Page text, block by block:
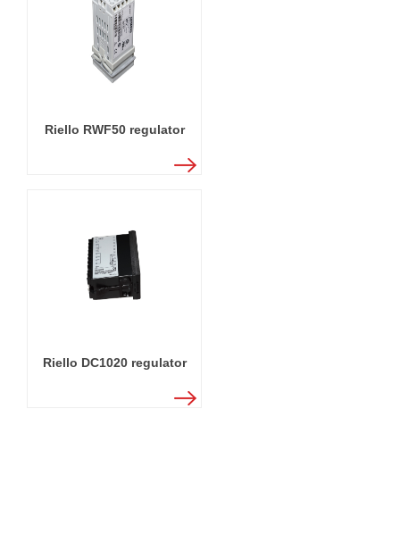
Riello RWF50 regulator
Riello DC1020 regulator